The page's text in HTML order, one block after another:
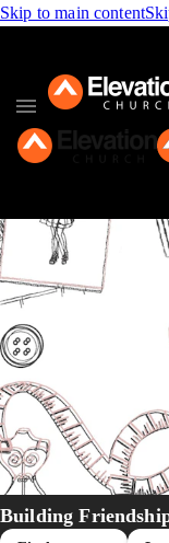
Skip to main content
Building